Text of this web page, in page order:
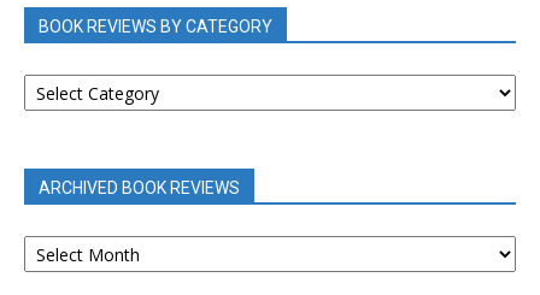
BOOK REVIEWS BY CATEGORY
BOOK
REVIEWS
ARCHIVED BOOK REVIEWS
ARCHIVED
BOOK